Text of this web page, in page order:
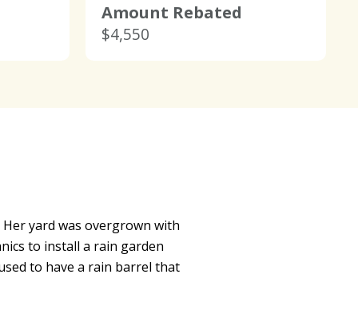
Amount Rebated
$4,550
yard was overgrown with
to install a rain garden
to have a rain barrel that